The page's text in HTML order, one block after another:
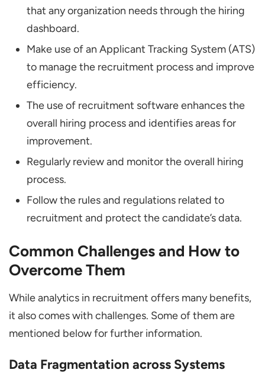
that any organization needs through the hiring
dashboard.
Make use of an Applicant Tracking System (ATS)
to manage the recruitment process and improve
efficiency.
The use of recruitment software enhances the
overall hiring process and identifies areas for
improvement.
Regularly review and monitor the overall hiring
process.
Follow the rules and regulations related to
recruitment and protect the candidate’s data.
Common Challenges and How to
Overcome Them
While analytics in recruitment offers many benefits,
it also comes with challenges. Some of them are
mentioned below for further information.
Data Fragmentation across Systems